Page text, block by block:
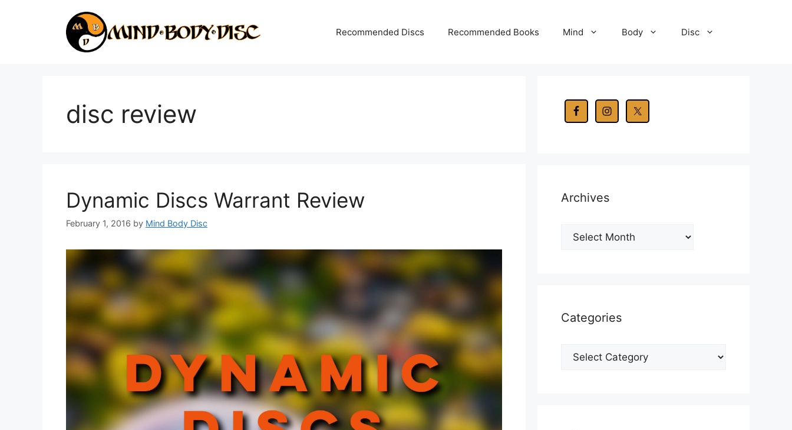
Recommended Discs Recommended Books Mind Body Disc
disc review
Dynamic Discs Warrant Review
February 1, 2016 by Mind Body Disc
Archives
Archives
Categories
Categories